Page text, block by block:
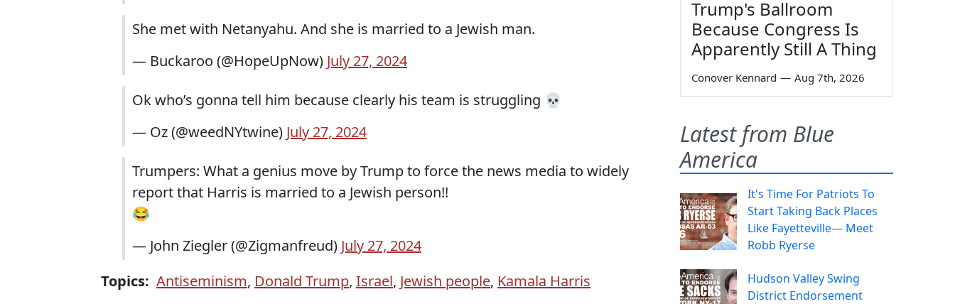
She met with Netanyahu. And she is married to a Jewish man.
— Buckaroo (@HopeUpNow) July 27, 2024
Ok who’s gonna tell him because clearly his team is struggling 💀
— Oz (@weedNYtwine) July 27, 2024
Trumpers: What a genius move by Trump to force the news media to widely
report that Harris is married to a Jewish person!!
😂
— John Ziegler (@Zigmanfreud) July 27, 2024
Topics: Antiseminism, Donald Trump, Israel, Jewish people, Kamala Harris
Trump's Ballroom
Because Congress Is
Apparently Still A Thing
Conover Kennard — Aug 7th, 2026
Latest from Blue
America
It's Time For Patriots To
Start Taking Back Places
Like Fayetteville— Meet
Robb Ryerse
Hudson Valley Swing
District Endorsement